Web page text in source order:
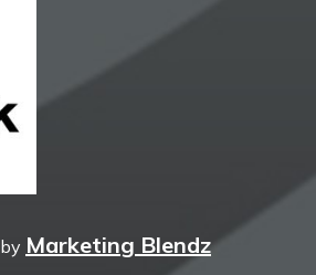
Marketing Blendz